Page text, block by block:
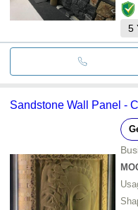
5
Sandstone Wall Panel -